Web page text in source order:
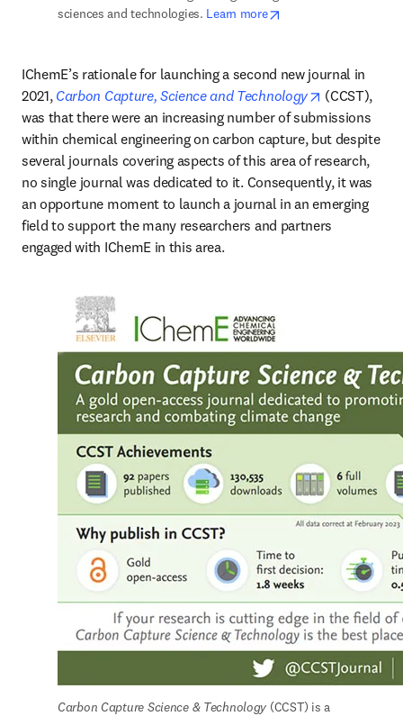
sciences and technologies. Learn more
IChemE’s rationale for launching a second new journal in
2021, Carbon Capture, Science and Technology opens in
(CCST),
was that there were an increasing number of submissions
within chemical engineering on carbon capture, but despite
several journals covering aspects of this area of research,
no single journal was dedicated to it. Consequently, it was
an opportune moment to launch a journal in an emerging
field to support the many researchers and partners
engaged with IChemE in this area.
Carbon Capture Science & Technology (CCST) is a